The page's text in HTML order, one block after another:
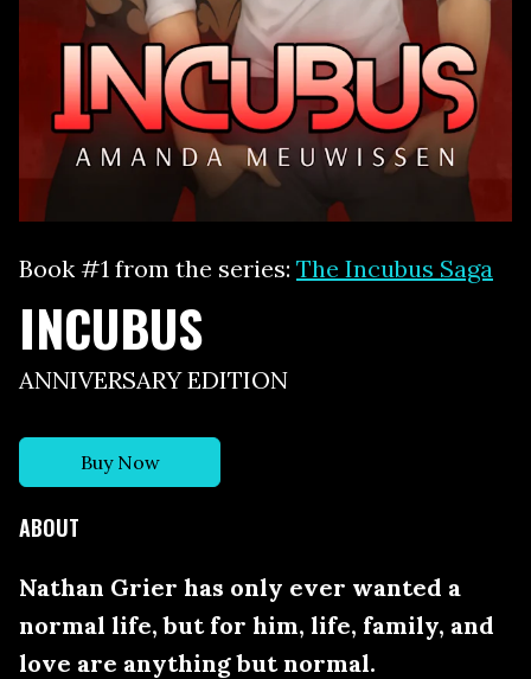
Book #1 from the series: The Incubus Saga
INCUBUS
ANNIVERSARY EDITION
Buy Now
ABOUT
Nathan Grier has only ever wanted a
normal life, but for him, life, family, and
love are anything but normal.